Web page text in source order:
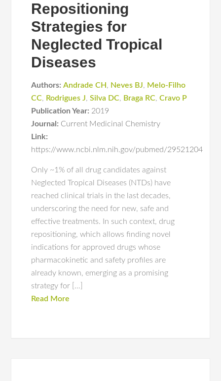
Repositioning
Strategies for
Neglected Tropical
Diseases
Authors: Andrade CH , Neves BJ, Melo-Filho
CC, Rodrigues J,Silva DC, Braga RC,Cravo P
Publication Year: 2019
Journal: Current Medicinal Chemistry
Link:
https://www.ncbi.nlm.nih.gov/pubmed/29521204
Only ~1% of all drug candidates against
Neglected Tropical Diseases (NTDs) have
reached clinical trials in the last decades,
underscoring the need for new, safe and
effective treatments. In such context, drug
repositioning, which allows finding novel
indications for approved drugs whose
pharmacokinetic and safety profiles are
already known, emerging as a promising
strategy for […]
Read More